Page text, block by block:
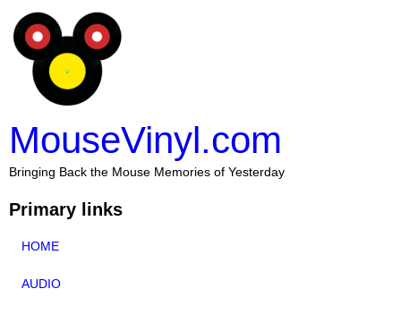
MouseVinyl.com
Bringing Back the Mouse Memories of Yesterday
Primary links
HOME
AUDIO